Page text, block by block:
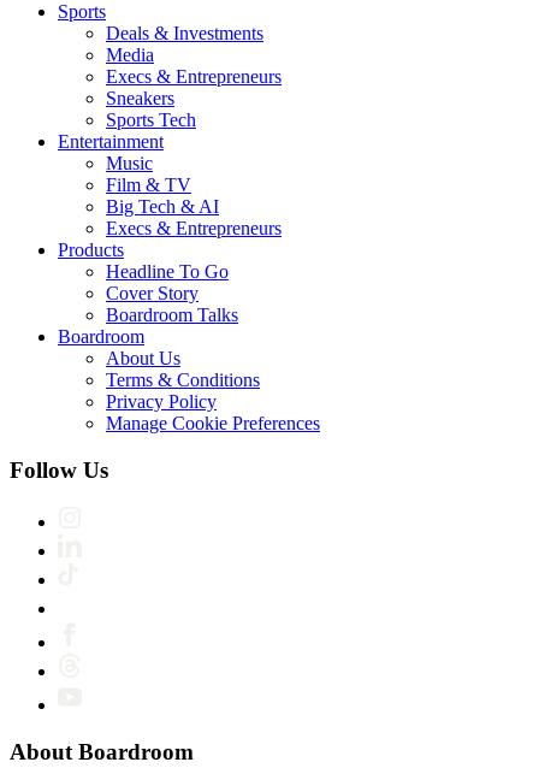
Sports
Deals & Investments
Media
Execs & Entrepreneurs
Sneakers
Sports Tech
Entertainment
Music
Film & TV
Big Tech & AI
Execs & Entrepreneurs
Products
Headline To Go
Cover Story
Boardroom Talks
Boardroom
About Us
Terms & Conditions
Privacy Policy
Manage Cookie Preferences
Follow Us
About Boardroom